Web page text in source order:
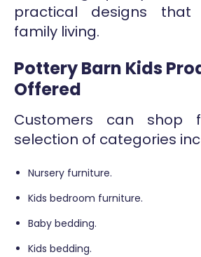
practical designs that
family living.
Pottery Barn Kids
Offered
Customers can shop
selection of categories
Nursery furniture.
Kids bedroom furniture.
Baby bedding.
Kids bedding.